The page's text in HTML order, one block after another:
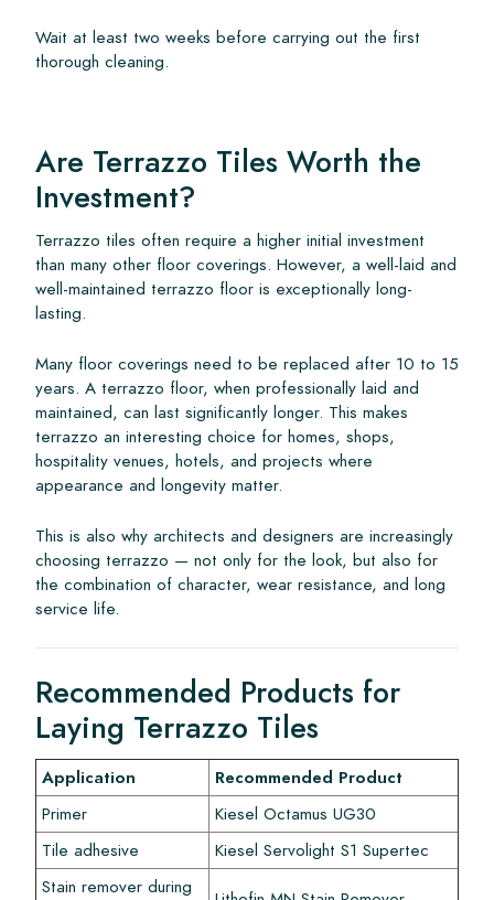
Wait at least two weeks before carrying out the first
thorough cleaning.
Are Terrazzo Tiles Worth the
Investment?
Terrazzo tiles often require a higher initial investment
than many other floor coverings. However, a well-laid and
well-maintained terrazzo floor is exceptionally long-
lasting.
Many floor coverings need to be replaced after 10 to 15
years. A terrazzo floor, when professionally laid and
maintained, can last significantly longer. This makes
terrazzo an interesting choice for homes, shops,
hospitality venues, hotels, and projects where
appearance and longevity matter.
This is also why architects and designers are increasingly
choosing terrazzo — not only for the look, but also for
the combination of character, wear resistance, and long
service life.
Recommended Products for
Laying Terrazzo Tiles
Application
Recommended Product
Primer
Kiesel Octamus UG30
Tile adhesive
Kiesel Servolight S1 Supertec
Stain remover during